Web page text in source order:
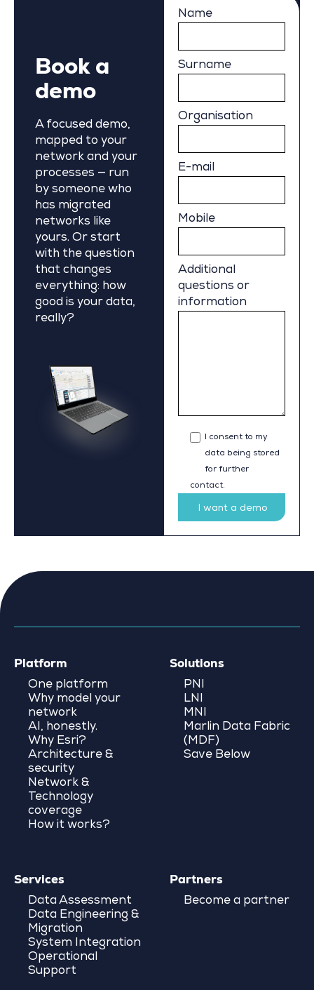
Book a
demo
A focused demo,
mapped to your
network and your
processes — run
by someone who
has migrated
networks like
yours. Or start
with the question
that changes
everything: how
good is your data,
really?
Name
Surname
Organisation
E-mail
Mobile
Additional
questions or
information
I consent to my
data being stored
for further
contact.
Platform
One platform
Why model your
network
AI, honestly.
Why Esri?
Architecture &
security
Network &
Technology
coverage
How it works?
Solutions
PNI
LNI
MNI
Marlin Data Fabric
(MDF)
Save Below
Services
Data Assessment
Data Engineering &
Migration
System Integration
Operational
Support
Partners
Become a partner